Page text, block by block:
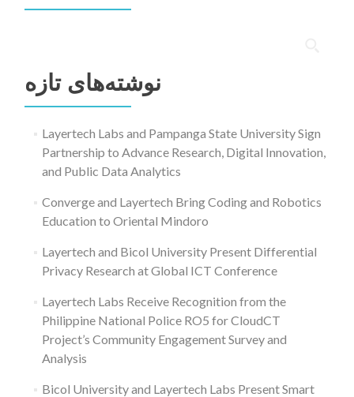
نوشته‌های تازه
Layertech Labs and Pampanga State University Sign
Partnership to Advance Research, Digital Innovation,
and Public Data Analytics
Converge and Layertech Bring Coding and Robotics
Education to Oriental Mindoro
Layertech and Bicol University Present Differential
Privacy Research at Global ICT Conference
Layertech Labs Receive Recognition from the
Philippine National Police RO5 for CloudCT
Project’s Community Engagement Survey and
Analysis
Bicol University and Layertech Labs Present Smart